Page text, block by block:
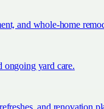
and whole-home
ongoing yard care.